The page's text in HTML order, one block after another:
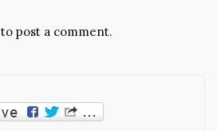
to post a comment.